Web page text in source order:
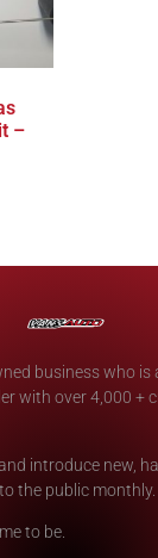
–
business who is
with over 4,000 +
introduce new,
the public monthly.
to be.